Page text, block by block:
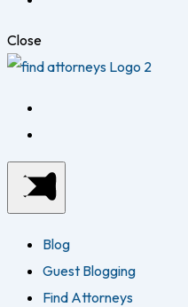
Close
Blog
Guest Blogging
Find Attorneys